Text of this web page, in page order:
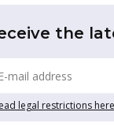
the
legal restrictions here